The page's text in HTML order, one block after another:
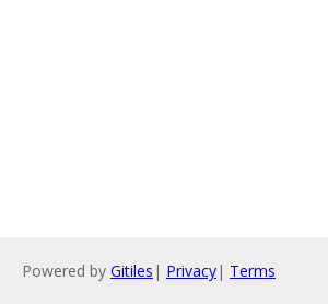
Powered by Gitiles | Privacy| Terms